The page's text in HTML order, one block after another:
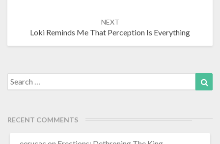
NEXT
Loki Reminds Me That Perception Is Everything
Search
for:
RECENT COMMENTS